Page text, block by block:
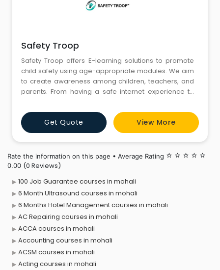
Safety Troop
Safety Troop offers E-learning solutions to promote
child safety using age-appropriate modules. We aim
to create awareness among children, teachers, and
parents. From having a safe internet experience to
for different areas. They include a child protection
course, a managing peer pressure on teenagers
course, and many others. To know more, get in touch
with us now.
Get Quote View More
Rate the information on this page • Average Rating star_border star_border star_border star_border star_border
0.00 (0 Reviews)
100 Job Guarantee courses in mohali
6 Month Ultrasound courses in mohali
6 Months Hotel Management courses in mohali
AC Repairing courses in mohali
ACCA courses in mohali
Accounting courses in mohali
ACSM courses in mohali
Acting courses in mohali